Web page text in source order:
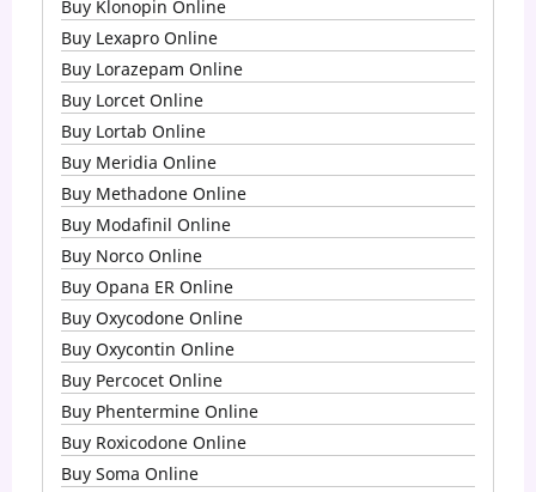
Buy Klonopin Online
Buy Lexapro Online
Buy Lorazepam Online
Buy Lorcet Online
Buy Lortab Online
Buy Meridia Online
Buy Methadone Online
Buy Modafinil Online
Buy Norco Online
Buy Opana ER Online
Buy Oxycodone Online
Buy Oxycontin Online
Buy Percocet Online
Buy Phentermine Online
Buy Roxicodone Online
Buy Soma Online